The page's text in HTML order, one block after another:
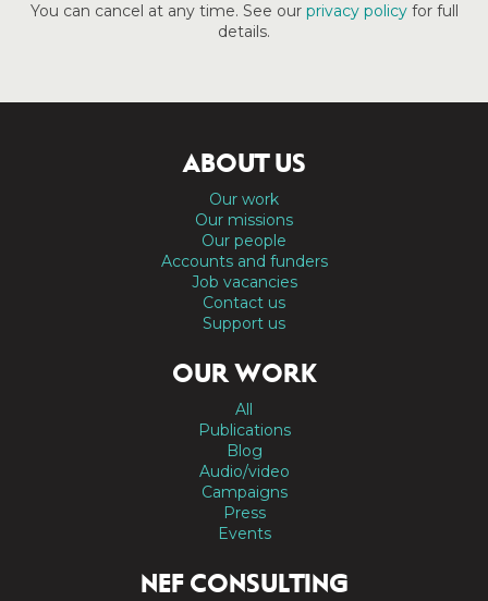
You can cancel at any time. See our privacy policyfor full
details.
ABOUT US
Our work
Our missions
Our people
Accounts and funders
Job vacancies
Contact us
Support us
OUR WORK
All
Publications
Blog
Audio/video
Campaigns
Press
Events
NEF CONSULTING